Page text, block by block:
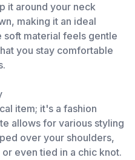
it around your neck
making it an ideal
material feels gentle
you stay comfortable
item; it's a fashion
allows for various styling
over your shoulders,
even tied in a chic knot.